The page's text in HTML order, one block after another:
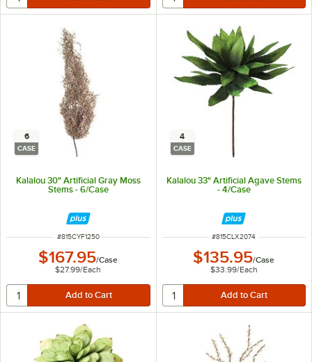
6
CASE
Kalalou 30" Artificial Gray Moss
Stems - 6/Case
ITEM NUMBER
#815CYF1250
$167.95/Case
$27.99/Each
4
CASE
Kalalou 33" Artificial Agave Stems
- 4/Case
ITEM NUMBER
#815CLX2074
$135.95/Case
$33.99/Each